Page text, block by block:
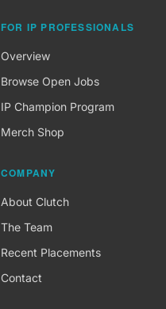
FOR IP PROFESSIONALS
Overview
Browse Open Jobs
IP Champion Program
Merch Shop
COMPANY
About Clutch
The Team
Recent Placements
Contact